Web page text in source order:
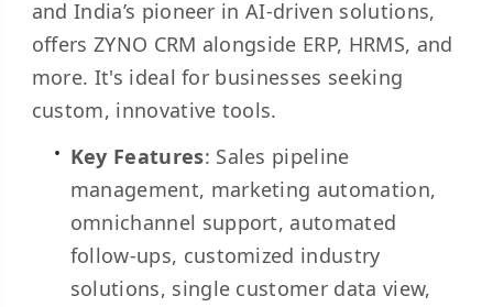
and India’s pioneer in AI-driven solutions,
offers ZYNO CRM alongside ERP, HRMS, and
more. It's ideal for businesses seeking
custom, innovative tools.
Key Features: Sales pipeline
management, marketing automation,
omnichannel support, automated
follow-ups, customized industry
solutions, single customer data view,